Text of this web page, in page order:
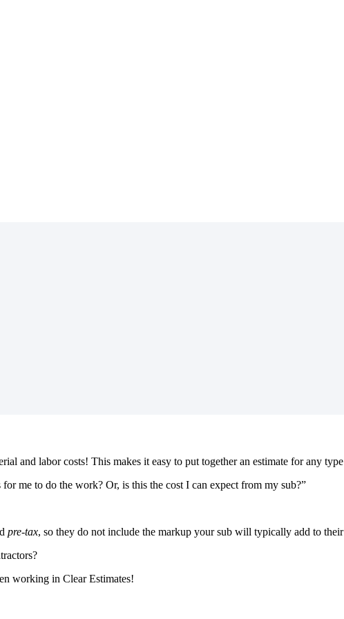
and labor costs! This makes it easy to put together an estimate for any
me to do the work? Or, is this the cost I can expect from my sub?”
pre-tax, so they do not include the markup your sub will typically add to
working in Clear Estimates!